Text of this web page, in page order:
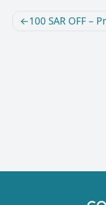
100 SAR OFF –